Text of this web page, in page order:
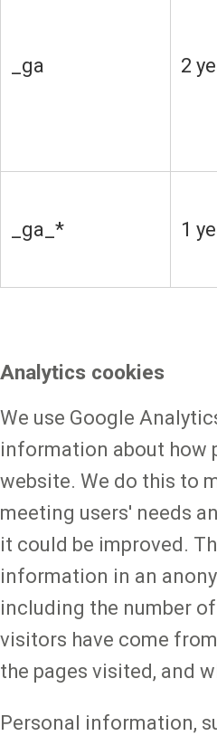
_ga 2
_ga_* 1
Analytics cookies
We use Google
information about how
website. We do this to
meeting users' needs
it could be improved.
information in an
including the number
visitors have come
the pages visited, and
Personal information,